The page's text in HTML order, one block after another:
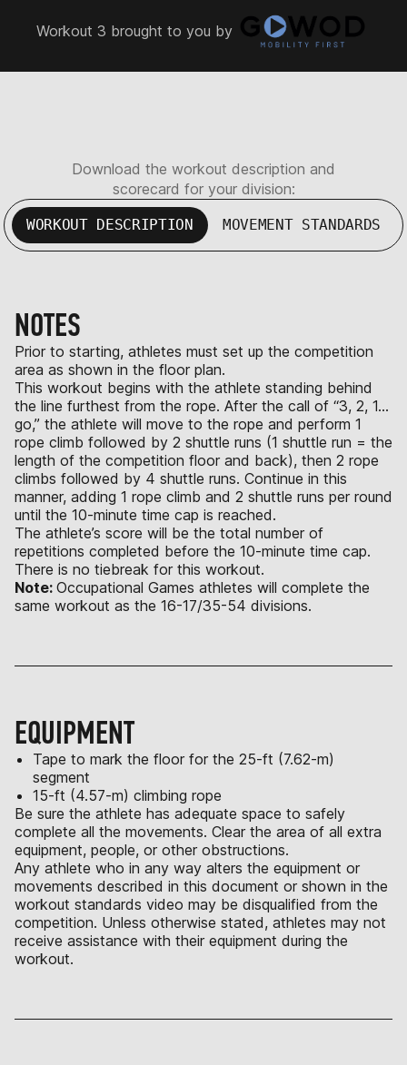
Workout 3 brought to you by
Download the workout description and
scorecard for your division:
WORKOUT DESCRIPTION MOVEMENT STANDARDS
NOTES
Prior to starting, athletes must set up the competition
area as shown in the floor plan.
This workout begins with the athlete standing behind
the line furthest from the rope. After the call of “3, 2, 1…
go,” the athlete will move to the rope and perform 1
rope climb followed by 2 shuttle runs (1 shuttle run = the
length of the competition floor and back), then 2 rope
climbs followed by 4 shuttle runs. Continue in this
manner, adding 1 rope climb and 2 shuttle runs per round
until the 10-minute time cap is reached.
The athlete’s score will be the total number of
repetitions completed before the 10-minute time cap.
There is no tiebreak for this workout.
Note: Occupational Games athletes will complete the
same workout as the 16-17/35-54 divisions.
EQUIPMENT
Tape to mark the floor for the 25-ft (7.62-m)
segment
15-ft (4.57-m) climbing rope
Be sure the athlete has adequate space to safely
complete all the movements. Clear the area of all extra
equipment, people, or other obstructions.
Any athlete who in any way alters the equipment or
movements described in this document or shown in the
workout standards video may be disqualified from the
competition. Unless otherwise stated, athletes may not
receive assistance with their equipment during the
workout.